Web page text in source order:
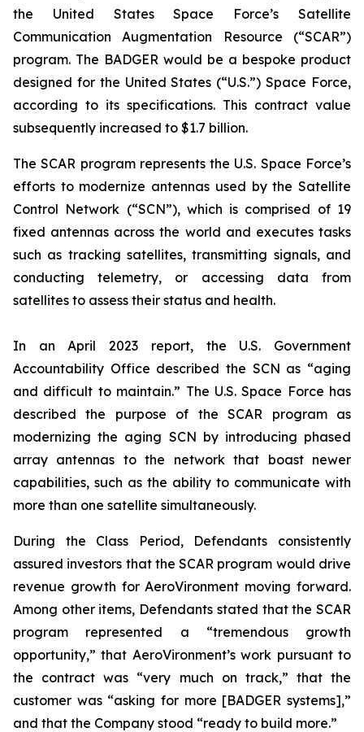
the United States Space Force’s Satellite
Communication Augmentation Resource (“SCAR”)
program. The BADGER would be a bespoke product
designed for the United States (“U.S.”) Space Force,
according to its specifications. This contract value
subsequently increased to $1.7 billion.
The SCAR program represents the U.S. Space Force’s
efforts to modernize antennas used by the Satellite
Control Network (“SCN”), which is comprised of 19
fixed antennas across the world and executes tasks
such as tracking satellites, transmitting signals, and
conducting telemetry, or accessing data from
satellites to assess their status and health.
In an April 2023 report, the U.S. Government
Accountability Office described the SCN as “aging
and difficult to maintain.” The U.S. Space Force has
described the purpose of the SCAR program as
modernizing the aging SCN by introducing phased
array antennas to the network that boast newer
capabilities, such as the ability to communicate with
more than one satellite simultaneously.
During the Class Period, Defendants consistently
assured investors that the SCAR program would drive
revenue growth for AeroVironment moving forward.
Among other items, Defendants stated that the SCAR
program represented a “tremendous growth
opportunity,” that AeroVironment’s work pursuant to
the contract was “very much on track,” that the
customer was “asking for more [BADGER systems],”
and that the Company stood “ready to build more.”